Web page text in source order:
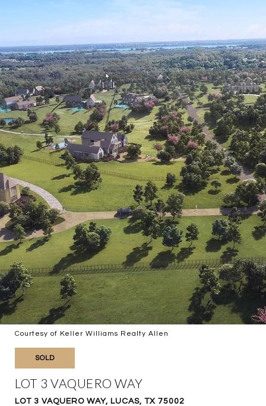
Courtesy of Keller Williams Realty Allen
SOLD
LOT 3 VAQUERO WAY
LOT 3 VAQUERO WAY, LUCAS, TX 75002